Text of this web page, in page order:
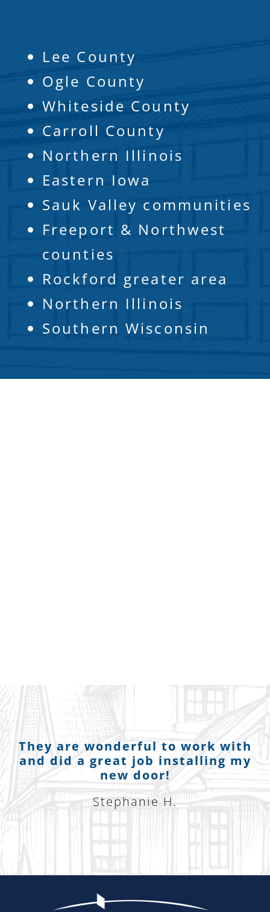
Lee County
Ogle County
Whiteside County
Carroll County
Northern Illinois
Eastern Iowa
Sauk Valley communities
Freeport & Northwest
counties
Rockford greater area
Northern Illinois
Southern Wisconsin
They are wonderful to work with
and did a great job installing my
new door!
Stephanie H.